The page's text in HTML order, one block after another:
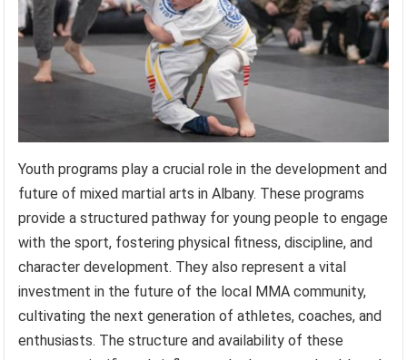
Youth programs play a crucial role in the development and
future of mixed martial arts in Albany. These programs
provide a structured pathway for young people to engage
with the sport, fostering physical fitness, discipline, and
character development. They also represent a vital
investment in the future of the local MMA community,
cultivating the next generation of athletes, coaches, and
enthusiasts. The structure and availability of these